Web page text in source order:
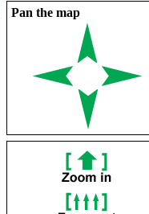
Pan the map